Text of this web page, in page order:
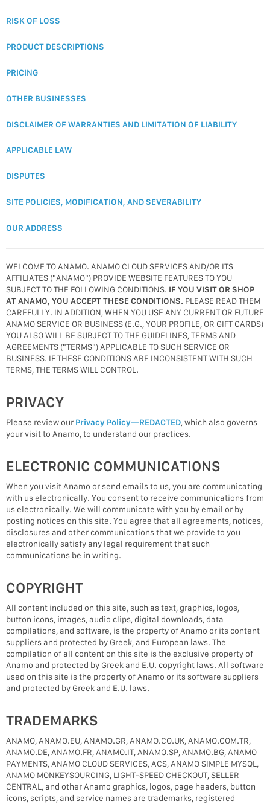
RISK OF LOSS
PRODUCT DESCRIPTIONS
PRICING
OTHER BUSINESSES
DISCLAIMER OF WARRANTIES AND LIMITATION OF LIABILITY
APPLICABLE LAW
DISPUTES
SITE POLICIES, MODIFICATION, AND SEVERABILITY
OUR ADDRESS
WELCOME TO ANAMO. ANAMO CLOUD SERVICES AND/OR ITS
AFFILIATES ("ANAMO") PROVIDE WEBSITE FEATURES TO YOU
SUBJECT TO THE FOLLOWING CONDITIONS. IF YOU VISIT OR SHOP
AT ANAMO, YOU ACCEPT THESE CONDITIONS. PLEASE READ THEM
CAREFULLY. IN ADDITION, WHEN YOU USE ANY CURRENT OR FUTURE
ANAMO SERVICE OR BUSINESS (E.G., YOUR PROFILE, OR GIFT CARDS)
YOU ALSO WILL BE SUBJECT TO THE GUIDELINES, TERMS AND
AGREEMENTS ("TERMS") APPLICABLE TO SUCH SERVICE OR
BUSINESS. IF THESE CONDITIONS ARE INCONSISTENT WITH SUCH
TERMS, THE TERMS WILL CONTROL.
PRIVACY
Please review our Privacy Policy—REDACTED, which also governs
your visit to Anamo, to understand our practices.
ELECTRONIC COMMUNICATIONS
When you visit Anamo or send emails to us, you are communicating
with us electronically. You consent to receive communications from
us electronically. We will communicate with you by email or by
posting notices on this site. You agree that all agreements, notices,
disclosures and other communications that we provide to you
electronically satisfy any legal requirement that such
communications be in writing.
COPYRIGHT
All content included on this site, such as text, graphics, logos,
button icons, images, audio clips, digital downloads, data
compilations, and software, is the property of Anamo or its content
suppliers and protected by Greek, and European laws. The
compilation of all content on this site is the exclusive property of
Anamo and protected by Greek and E.U. copyright laws. All software
used on this site is the property of Anamo or its software suppliers
and protected by Greek and E.U. laws.
TRADEMARKS
ANAMO, ANAMO.EU, ANAMO.GR, ANAMO.CO.UK, ANAMO.COM.TR,
ANAMO.DE, ANAMO.FR, ANAMO.IT, ANAMO.SP, ANAMO.BG, ANAMO
PAYMENTS, ANAMO CLOUD SERVICES, ACS, ANAMO SIMPLE MYSQL,
ANAMO MONKEYSOURCING, LIGHT-SPEED CHECKOUT, SELLER
CENTRAL, and other Anamo graphics, logos, page headers, button
icons, scripts, and service names are trademarks, registered